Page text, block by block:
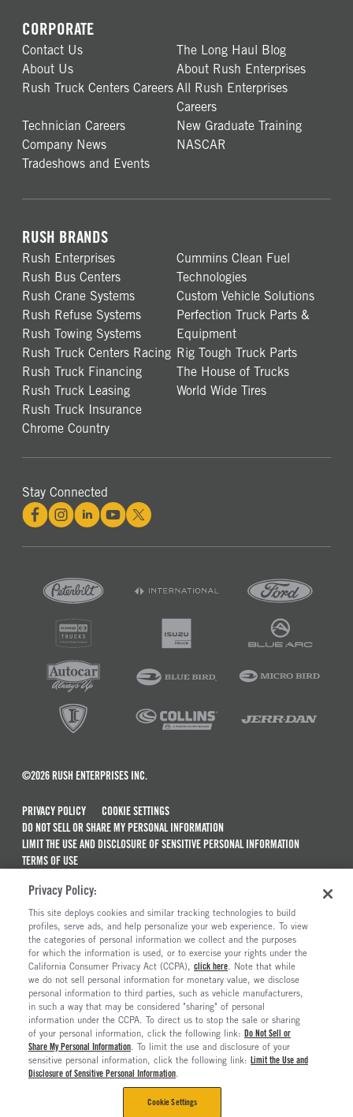
CORPORATE
Contact Us
The Long Haul Blog
About Us
About Rush Enterprises
Rush Truck Centers Careers All Rush Enterprises
Careers
Technician Careers
New Graduate Training
Company News
NASCAR
Tradeshows and Events
RUSH BRANDS
Rush Enterprises
Rush Bus Centers
Rush Crane Systems
Rush Refuse Systems
Rush Towing Systems
Rush Truck Centers Racing
Rush Truck Financing
Rush Truck Leasing
Rush Truck Insurance
Chrome Country
Cummins Clean Fuel
Technologies
Custom Vehicle Solutions
Perfection Truck Parts &
Equipment
Rig Tough Truck Parts
The House of Trucks
World Wide Tires
Stay Connected
©2026 RUSH ENTERPRISES INC.
PRIVACY POLICY
COOKIE SETTINGS
DO NOT SELL OR SHARE MY PERSONAL INFORMATION
LIMIT THE USE AND DISCLOSURE OF SENSITIVE PERSONAL INFORMATION
TERMS OF USE
MAINTENANCE AND REPAIR TERMS OF SERVICE
ALSO OF INTEREST
Ford Commercial Vehicle Dealerships
Peterbilt Truck Dealerships
Commercial & Semi Truck Dealerships
Mobile Service Locations
Privacy Policy:
This site deploys cookies and similar tracking technologies to build
profiles, serve ads, and help personalize your web experience. To view
the categories of personal information we collect and the purposes
for which the information is used, or to exercise your rights under the
California Consumer Privacy Act (CCPA), click here. Note that while
we do not sell personal information for monetary value, we disclose
personal information to third parties, such as vehicle manufacturers,
in such a way that may be considered "sharing" of personal
information under the CCPA. To direct us to stop the sale or sharing
of your personal information, click the following link: Do Not Sell or
Share My Personal Information. To limit the use and disclosure of your
sensitive personal information, click the following link: Limit the Use and
Disclosure of Sensitive Personal Information.
Cookie Settings